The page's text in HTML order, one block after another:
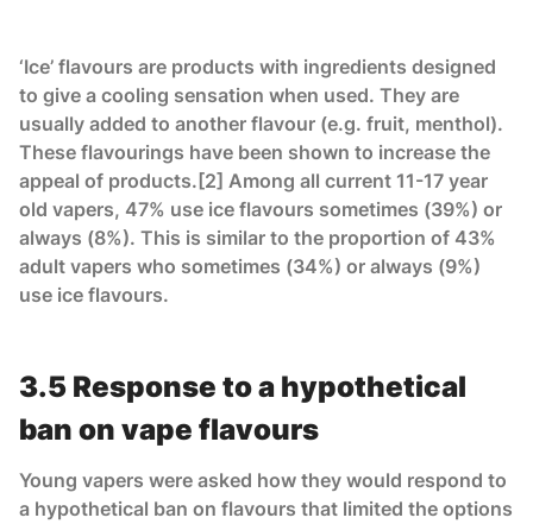
‘Ice’ flavours are products with ingredients designed
to give a cooling sensation when used. They are
usually added to another flavour (e.g. fruit, menthol).
These flavourings have been shown to increase the
appeal of products.[2] Among all current 11-17 year
old vapers, 47% use ice flavours sometimes (39%) or
always (8%). This is similar to the proportion of 43%
adult vapers who sometimes (34%) or always (9%)
use ice flavours.
3.5 Response to a hypothetical
ban on vape flavours
Young vapers were asked how they would respond to
a hypothetical ban on flavours that limited the options